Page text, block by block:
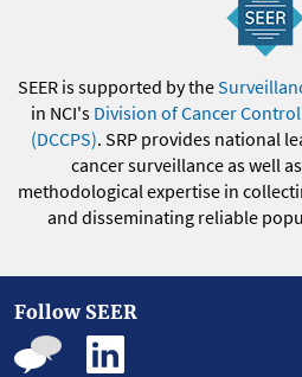
SEER is supported by the
in NCI's Division of Cancer
(DCCPS). SRP provides national
cancer surveillance as well
methodological expertise in
and disseminating reliable
Follow SEER